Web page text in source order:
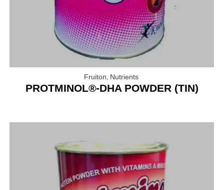
Fruiton Nutrients
PROTMINOL®-DHA POWDER (TIN)